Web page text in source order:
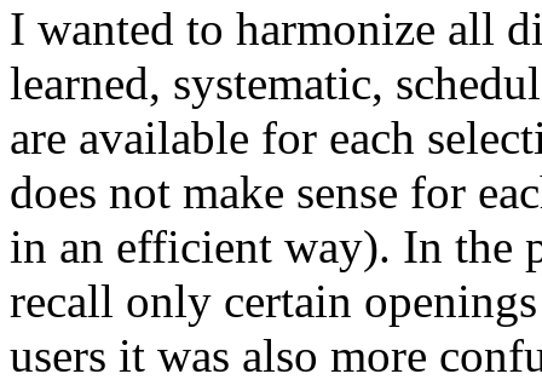
I wanted to harmonize all
learned, systematic,
are available for each
does not make sense for
in an efficient way). In the
recall only certain
users it was also more